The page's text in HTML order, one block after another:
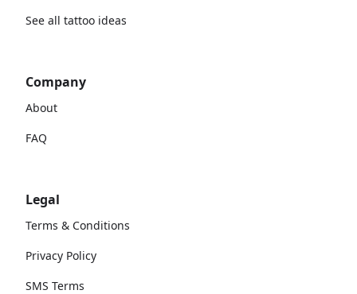
See all tattoo ideas
Company
About
FAQ
Legal
Terms & Conditions
Privacy Policy
SMS Terms